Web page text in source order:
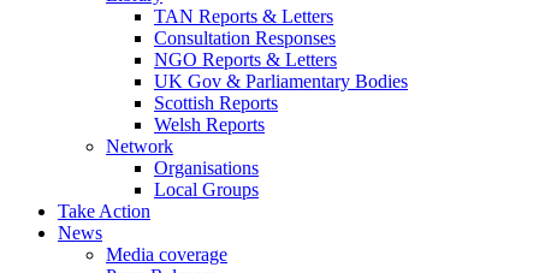
TAN Reports & Letters
Consultation Responses
NGO Reports & Letters
UK Gov & Parliamentary Bodies
Scottish Reports
Welsh Reports
Network
Organisations
Local Groups
Take Action
News
Media coverage